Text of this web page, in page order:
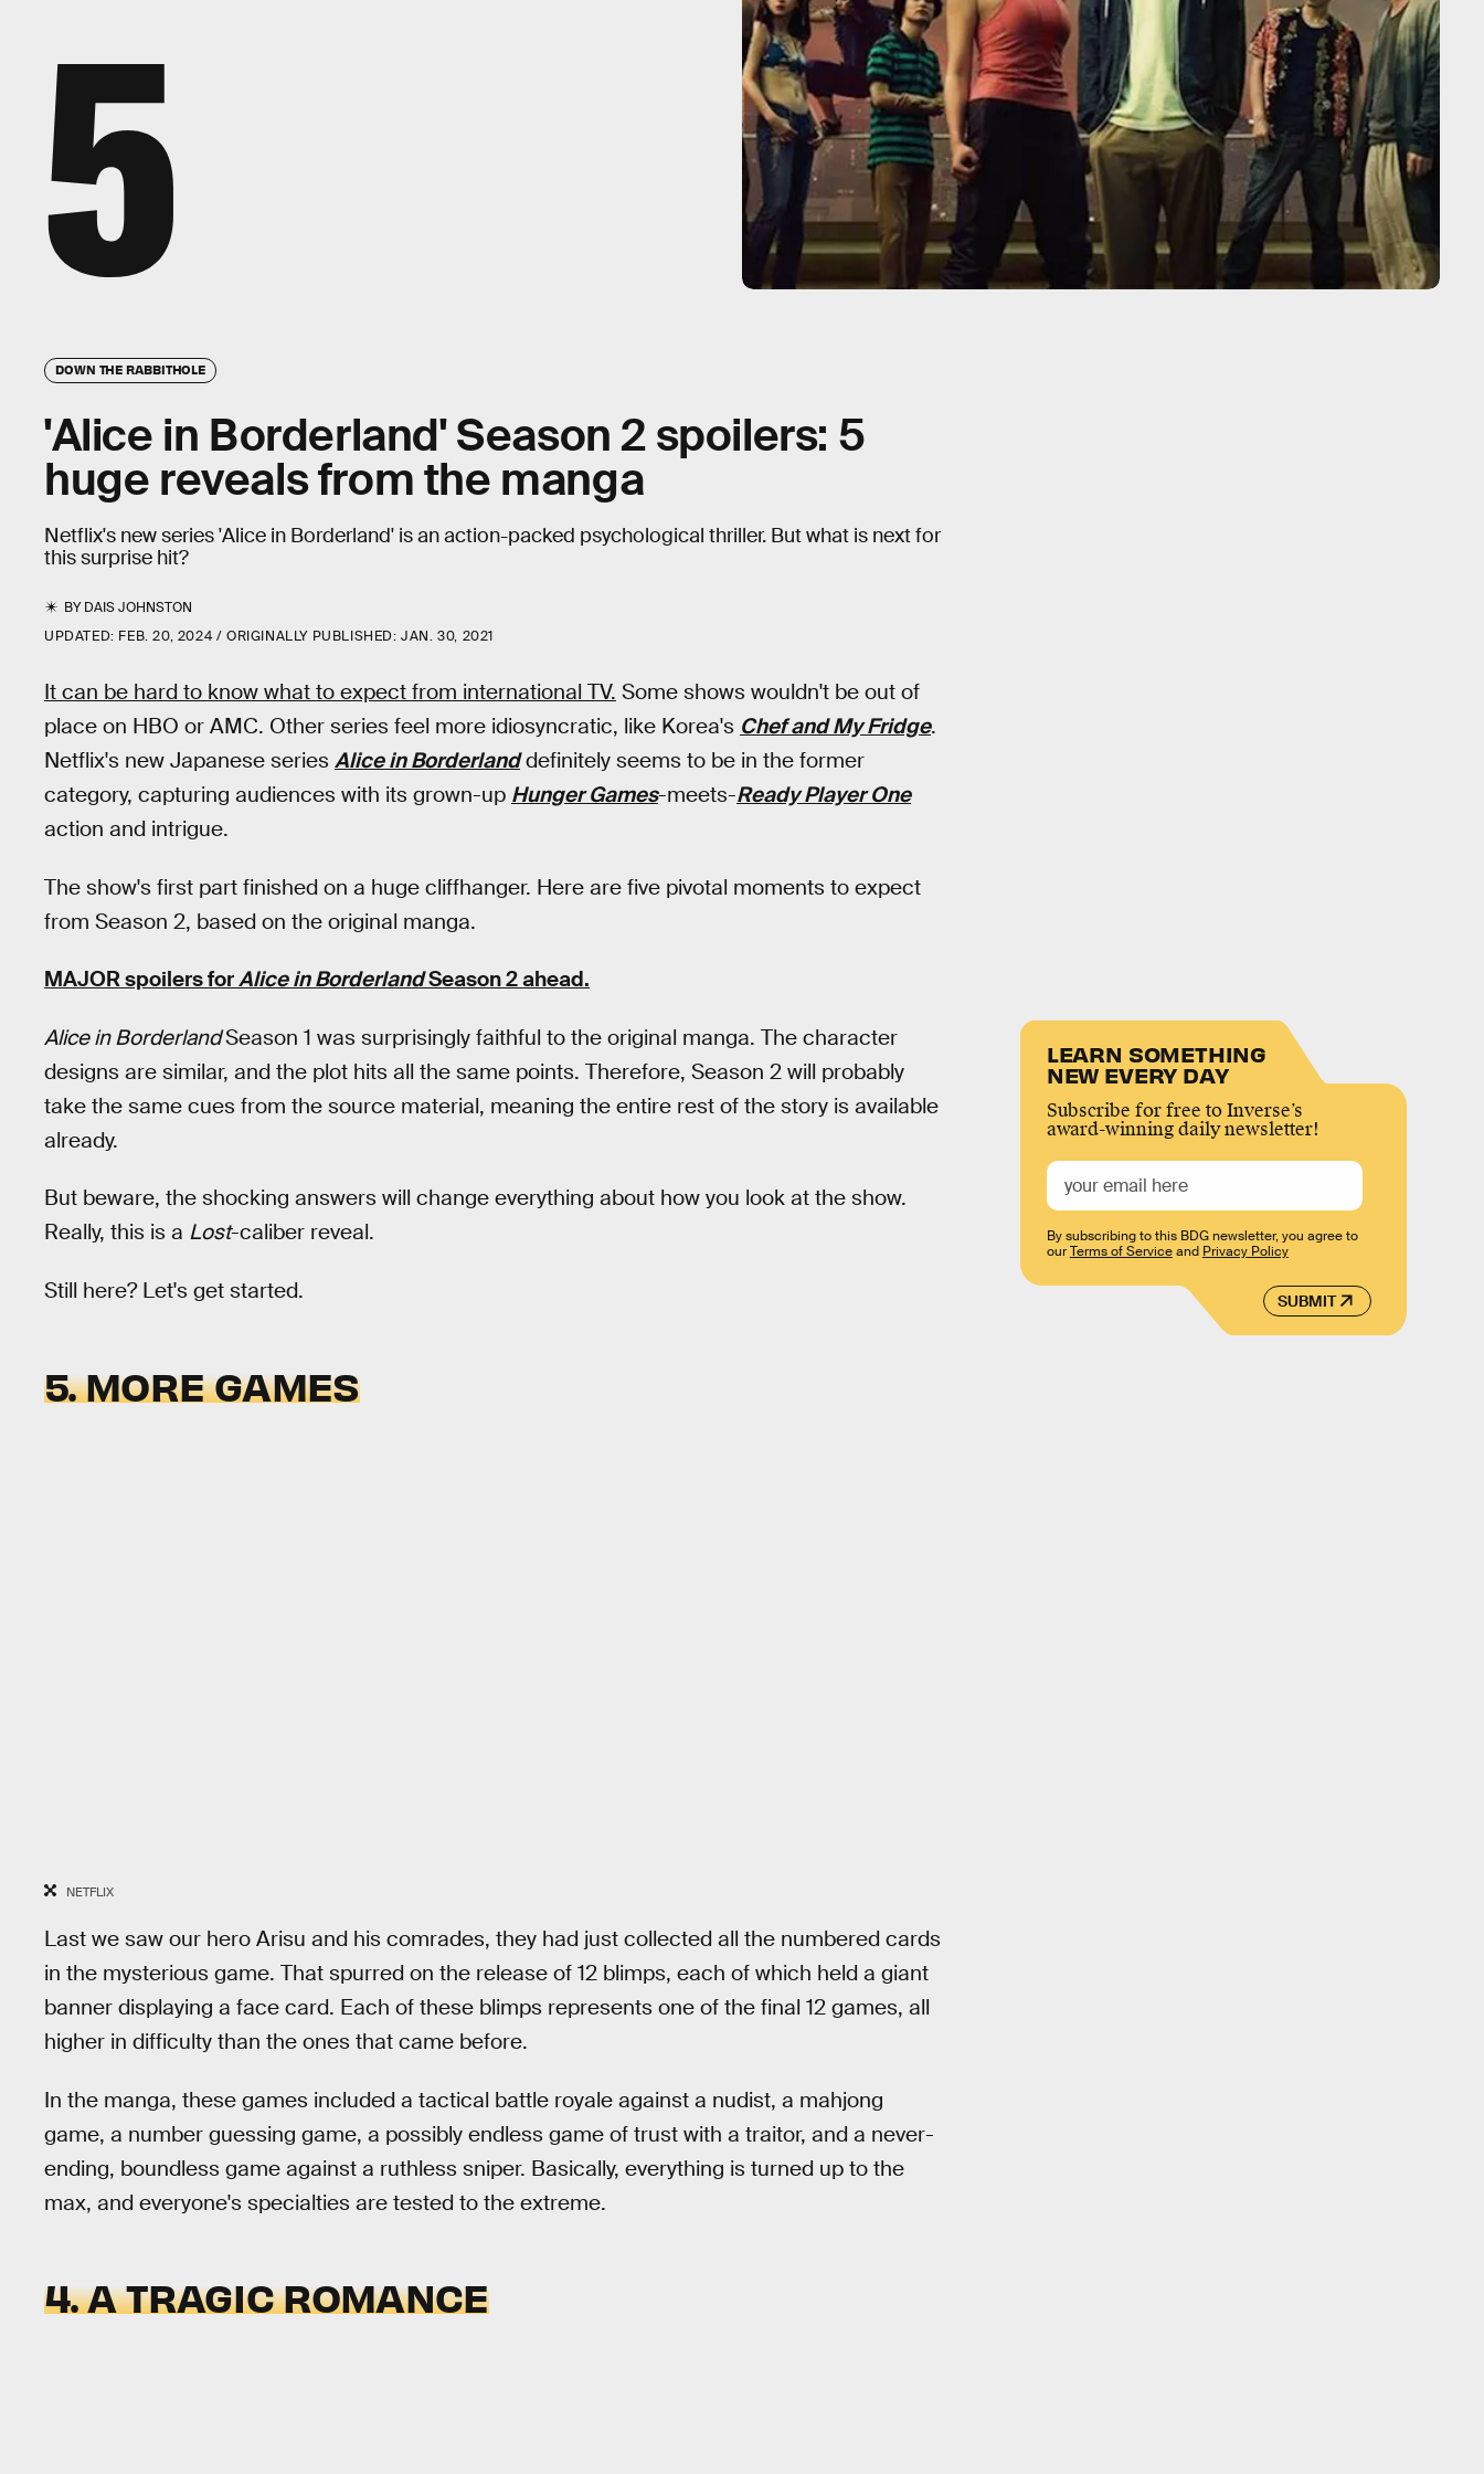
5
DOWN THE RABBITHOLE
'Alice in Borderland' Season 2 spoilers: 5
huge reveals from the manga
Netflix's new series 'Alice in Borderland' is an action-packed psychological thriller. But what is next for
this surprise hit?
BYDAIS JOHNSTON
UPDATED: FEB. 20, 2024 ORIGINALLY PUBLISHED:JAN. 30, 2021
It can be hard to know what to expect from international TV. Some shows wouldn't be out of
place on HBO or AMC. Other series feel more idiosyncratic, like Korea's Chef and My Fridge.
Netflix's new Japanese series Alice in Borderlanddefinitely seems to be in the former
category, capturing audiences with its grown-up Hunger Games-meets-Ready Player One
action and intrigue.
The show's first part finished on a huge cliffhanger. Here are five pivotal moments to expect
from Season 2, based on the original manga.
MAJOR spoilers forAlice in BorderlandSeason 2 ahead.
Alice in BorderlandSeason 1 was surprisingly faithful to the original manga. The character
designs are similar, and the plot hits all the same points. Therefore, Season 2 will probably
take the same cues from the source material, meaning the entire rest of the story is available
already.
But beware, the shocking answers will change everything about how you look at the show.
Really, this is a Lost-caliber reveal.
Still here? Let's get started.
5. MORE GAMES
NETFLIX
Last we saw our hero Arisu and his comrades, they had just collected all the numbered cards
in the mysterious game. That spurred on the release of 12 blimps, each of which held a giant
banner displaying a face card. Each of these blimps represents one of the final 12 games, all
higher in difficulty than the ones that came before.
In the manga, these games included a tactical battle royale against a nudist, a mahjong
game, a number guessing game, a possibly endless game of trust with a traitor, and a never-
ending, boundless game against a ruthless sniper. Basically, everything is turned up to the
max, and everyone's specialties are tested to the extreme.
4. A TRAGIC ROMANCE
LEARN SOMETHING
NEW EVERY DAY
Subscribe for free to Inverse’s
award-winning daily newsletter!
SUBMIT
By subscribing to this BDG newsletter, you agree to
ourTerms of Serviceand Privacy Policy